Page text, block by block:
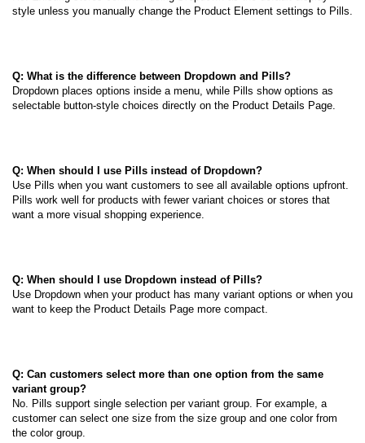
style unless you manually change the Product Element settings to Pills.
Q: What is the difference between Dropdown and Pills?
Dropdown places options inside a menu, while Pills show options as
selectable button-style choices directly on the Product Details Page.
Q: When should I use Pills instead of Dropdown?
Use Pills when you want customers to see all available options upfront.
Pills work well for products with fewer variant choices or stores that
want a more visual shopping experience.
Q: When should I use Dropdown instead of Pills?
Use Dropdown when your product has many variant options or when you
want to keep the Product Details Page more compact.
Q: Can customers select more than one option from the same
variant group?
No. Pills support single selection per variant group. For example, a
customer can select one size from the size group and one color from
the color group.